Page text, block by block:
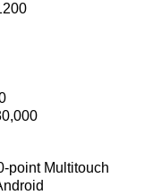
point Multitouch